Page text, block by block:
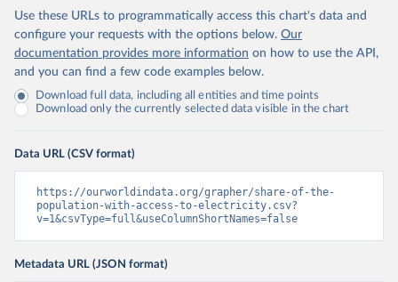
Use these URLs to programmatically access this chart's data and
configure your requests with the options below. Our
documentation provides more information on how to use the API,
and you can find a few code examples below.
Download full data, including all entities and time points
Download only the currently selected data visible in the chart
Data URL (CSV format)
https://ourworldindata.org/grapher/share-of-the-
population-with-access-to-electricity.csv?
v=1&csvType=full&useColumnShortNames=false
Metadata URL (JSON format)